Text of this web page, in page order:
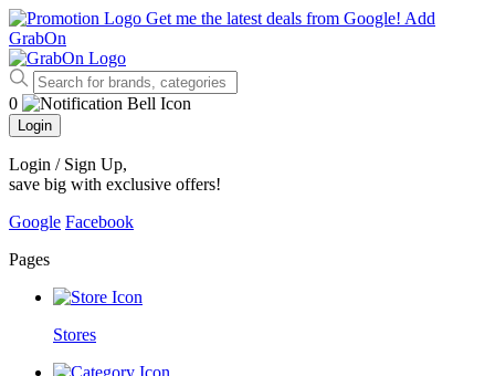
Get me the latest deals from Google! Add
GrabOn
0
Login
Login / Sign Up,
save big with exclusive offers!
Google Facebook
Pages
Stores